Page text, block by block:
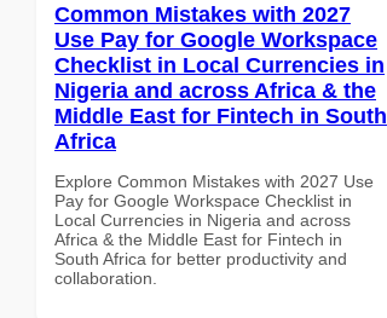
Common Mistakes with 2027
Use Pay for Google Workspace
Checklist in Local Currencies in
Nigeria and across Africa & the
Middle East for Fintech in South
Africa
Explore Common Mistakes with 2027 Use
Pay for Google Workspace Checklist in
Local Currencies in Nigeria and across
Africa & the Middle East for Fintech in
South Africa for better productivity and
collaboration.